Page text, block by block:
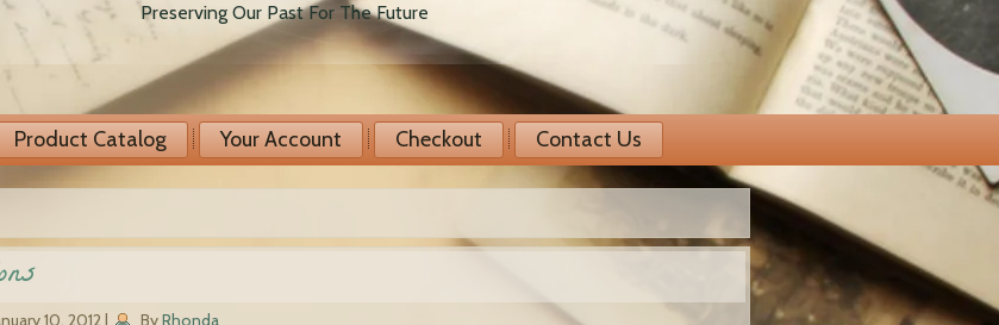
Preserving Our Past For The Future
Product Catalog Your Account Checkout Contact Us
10, 2012| ByRhonda